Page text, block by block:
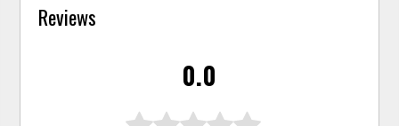
Reviews
0.0